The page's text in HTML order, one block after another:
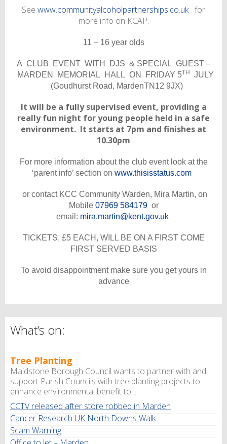
See www.communityalcoholpartnerships.co.ukfor
more info on KCAP.
11 – 16 year olds
A CLUB EVENT WITH DJS & SPECIAL GUEST –
MARDEN MEMORIAL HALL ON FRIDAY 5TH
JULY
(Goudhurst Road, MardenTN12 9JX)
It will be a fully supervised event, providing a
really fun night for young people held in a safe
environment. It starts at 7pm and finishes at
10.30pm
For more information aboutthe club event look at the
‘parent info’ section on www.thisisstatus.com
or contact KCC Community Warden, Mira Martin, on
Mobile 07969 584179 or
email: mira.martin@kent.gov.uk
TICKETS, £5 EACH, WILL BE ON A FIRST COME
FIRST SERVED BASIS
To avoid disappointment make sure you get yours in
advance
What’s on:
Tree Planting
Maidstone Borough Council wants to partner with and
support Parish Councils with tree planting projects to
enhance environmental benefit to ...
CCTV released after store robbed in Marden
Cancer Research UK North Downs Walk
Scam Warning